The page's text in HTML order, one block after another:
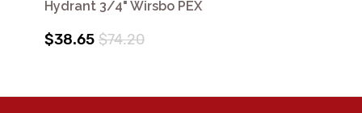
Hydrant 3/4" Wirsbo PEX
$38.65 $74.20